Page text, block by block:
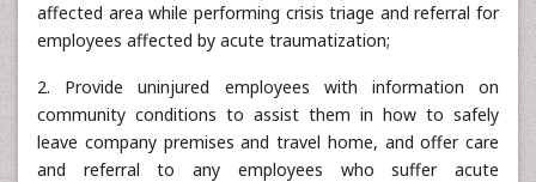
affected area while performing crisis triage and referral for
employees affected by acute traumatization;
2. Provide uninjured employees with information on
community conditions to assist them in how to safely
leave company premises and travel home, and offer care
and referral to any employees who suffer acute